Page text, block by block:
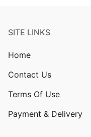
SITE LINKS
Home
Contact Us
Terms Of Use
Payment & Delivery